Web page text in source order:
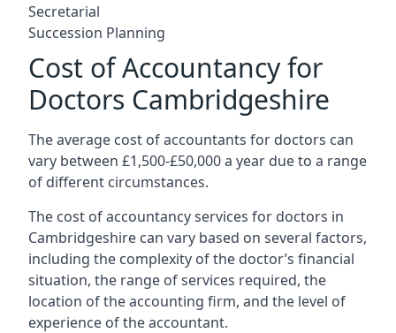
Secretarial
Succession Planning
Cost of Accountancy for
Doctors Cambridgeshire
The average cost of accountants for doctors can
vary between £1,500-£50,000 a year due to a range
of different circumstances.
The cost of accountancy services for doctors in
Cambridgeshire can vary based on several factors,
including the complexity of the doctor’s financial
situation, the range of services required, the
location of the accounting firm, and the level of
experience of the accountant.